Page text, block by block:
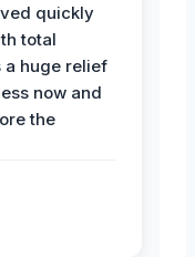
quickly
total
a huge relief
now and
the